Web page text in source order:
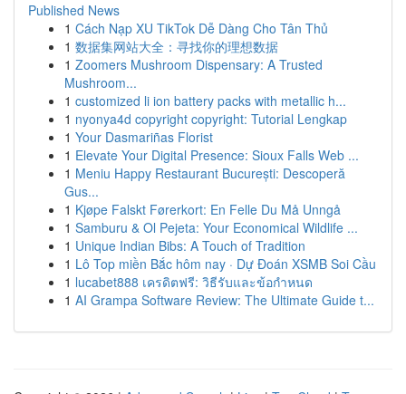
Published News
1 Cách Nạp XU TikTok Dễ Dàng Cho Tân Thủ
1 数据集网站大全：寻找你的理想数据
1 Zoomers Mushroom Dispensary: A Trusted
Mushroom...
1 customized li ion battery packs with metallic h...
1 nyonya4d copyright copyright: Tutorial Lengkap
1 Your Dasmariñas Florist
1 Elevate Your Digital Presence: Sioux Falls Web ...
1 Meniu Happy Restaurant București: Descoperă
Gus...
1 Kjøpe Falskt Førerkort: En Felle Du Må Unngå
1 Samburu & Ol Pejeta: Your Economical Wildlife ...
1 Unique Indian Bibs: A Touch of Tradition
1 Lô Top miền Bắc hôm nay · Dự Đoán XSMB Soi Cầu
1 lucabet888 เครดิตฟรี: วิธีรับและข้อกำหนด
1 AI Grampa Software Review: The Ultimate Guide t...